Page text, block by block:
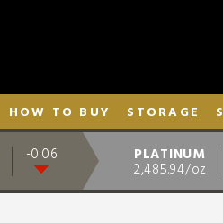
HOW TO BUY STORAGE
-0.06 PLATINUM
2,485.94/oz